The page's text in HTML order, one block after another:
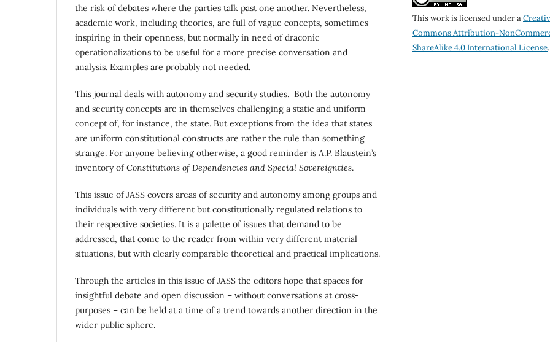
the risk of debates where the parties talk past one another. Nevertheless,
academic work, including theories, are full of vague concepts, sometimes
inspiring in their openness, but normally in need of draconic
operationalizations to be useful for a more precise conversation and
analysis. Examples are probably not needed.
This journal deals with autonomy and security studies. Both the autonomy
and security concepts are in themselves challenging a static and uniform
concept of, for instance, the state. But exceptions from the idea that states
are uniform constitutional constructs are rather the rule than something
strange. For anyone believing otherwise, a good reminder is A.P. Blaustein’s
inventory ofConstitutions of Dependencies and Special Sovereignties.
This issue of JASS covers areas of security and autonomy among groups and
individuals with very different but constitutionally regulated relations to
their respective societies. It is a palette of issues that demand to be
addressed, that come to the reader from within very different material
situations, but with clearly comparable theoretical and practical implications.
Through the articles in this issue of JASS the editors hope that spaces for
insightful debate and open discussion – without conversations at cross-
purposes – can be held at a time of a trend towards another direction in the
wider public sphere.
This work is licensed under a
Commons Attribution-
ShareAlike 4.0 International License.